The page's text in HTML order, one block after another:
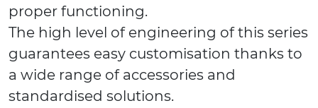
proper functioning.
The high level of engineering of this series
guarantees easy customisation thanks to
a wide range of accessories and
standardised solutions.